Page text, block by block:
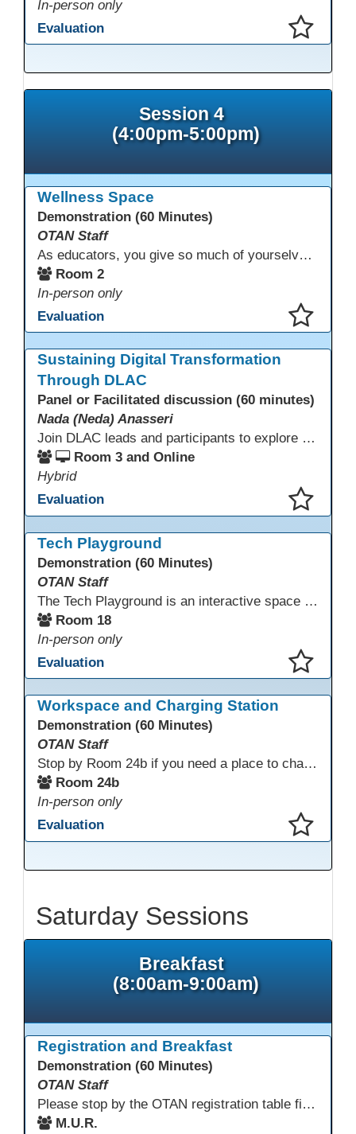
In-person only
Evaluation
Session 4
(4:00pm-5:00pm)
Wellness Space
Demonstration (60 Minutes)
OTAN Staff
As educators, you give so much of yourselves to your students, your classrooms, and your communities each and every day. Your energy, patience, and compassion matter deeply—and so does your well-being. We invite you to pause, exhale, and give yourself a moment to reset and recharge. Visit our dedicated Wellness Room anytime during the conference.
Room 2
In-person only
Evaluation
Sustaining Digital Transformation
Through DLAC
Panel or Facilitated discussion (60 minutes)
Nada (Neda) Anasseri
Join DLAC leads and participants to explore how a two-year digital leadership pathway can transform your adult education program. Panelists will share successes, challenges, and strategies for aligning technology integration with continuous improvement, equity, and leadership culture. Attendees will gain actionable insights and drive to apply for the next cohort (2026-2028).
Room 3 and Online
Hybrid
Evaluation
Tech Playground
Demonstration (60 Minutes)
OTAN Staff
The Tech Playground is an interactive space where you can explore, experiment, and experience the latest in emerging technology! Get hands-on with technology and see firsthand how these tools are shaping the future of education. Whether you're a tech enthusiast or just curious about what’s next, this is your chance to test, play, and discover in a fun and welcoming environment. Bring your curiosity and get ready to dive into the world of cutting-edge technology!
Room 18
In-person only
Evaluation
Workspace and Charging Station
Demonstration (60 Minutes)
OTAN Staff
Stop by Room 24b if you need a place to charge your devices or a quiet space to do some work.
Room 24b
In-person only
Evaluation
Saturday Sessions
Breakfast
(8:00am-9:00am)
Registration and Breakfast
Demonstration (60 Minutes)
OTAN Staff
Please stop by the OTAN registration table first to sign in and get your badge and conference bag! Enjoy something to eat before you start your conference day.
M.U.R.